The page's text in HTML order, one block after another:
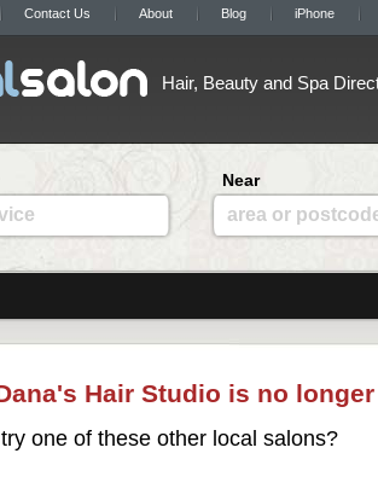
Contact Us About Blog iPhone
Hair, Beauty and Spa
Near
area or
Hair Studio is no
one of these other local salons?